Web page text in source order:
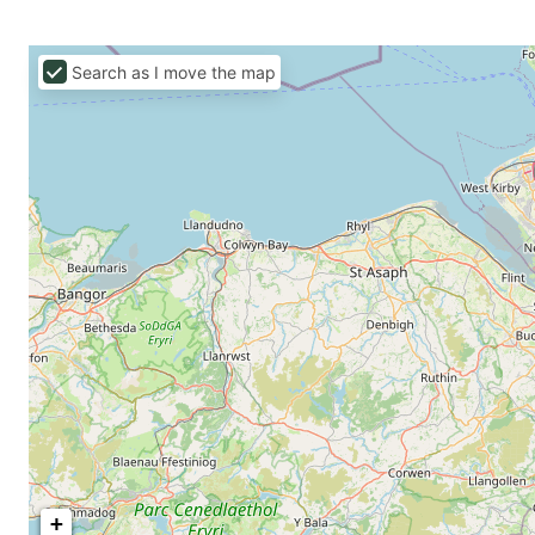
+
Search as I move the map